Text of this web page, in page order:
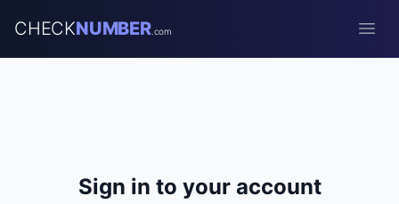
CHECKNUMBER.com
Sign in to your account